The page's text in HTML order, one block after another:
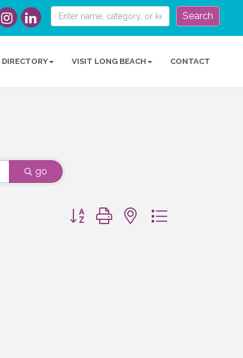
Search
DIRECTORY VISIT LONG BEACH CONTACT
go
Button group with nested dropdown